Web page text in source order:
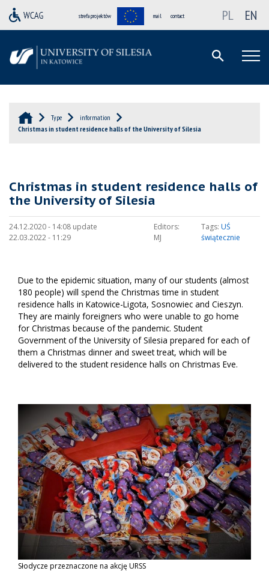
strefa projektów mail contact PL EN
Type
information
Christmas in student residence halls of the University of Silesia
Christmas in student residence halls of
the University of Silesia
24.12.2020 - 14:08 update
22.03.2022 - 11:29
Editors:
MJ
Tags: UŚ
świątecznie
Due to the epidemic situation, many of our students (almost
180 people) will spend the Christmas time in student
residence halls in Katowice-Ligota, Sosnowiec and Cieszyn.
They are mainly foreigners who were unable to go home
for Christmas because of the pandemic. Student
Government of the University of Silesia prepared for each of
them a Christmas dinner and sweet treat, which will be
delivered to the student residence halls on Christmas Eve.
Słodycze przeznaczone na akcję URSS